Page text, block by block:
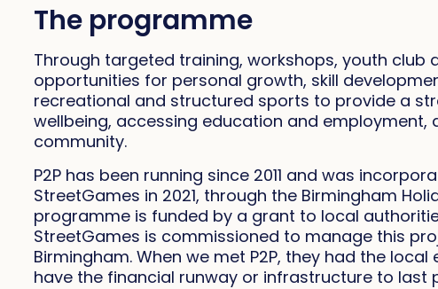
The programme
Through targeted training, workshops, youth club
opportunities for personal growth, skill
recreational and structured sports to provide a
wellbeing, accessing education and
community.
P2P has been running since 2011 and was
StreetGames in 2021, through the Birmingham
programme is funded by a grant to local
StreetGames is commissioned to manage this
Birmingham. When we met P2P, they had the
have the financial runway or infrastructure to last